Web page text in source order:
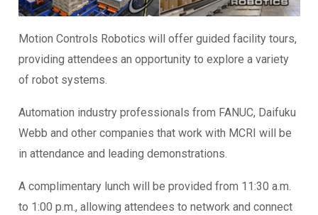
Motion Controls Robotics will offer guided facility tours,
providing attendees an opportunity to explore a variety
of robot systems.
Automation industry professionals from FANUC, Daifuku
Webb and other companies that work with MCRI will be
in attendance and leading demonstrations.
A complimentary lunch will be provided from 11:30 a.m.
to 1:00 p.m., allowing attendees to network and connect